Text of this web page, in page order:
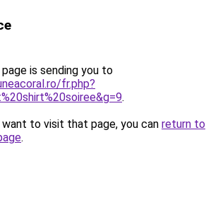
is sending you to
fr.php?
.
to visit that page, you can return to
.